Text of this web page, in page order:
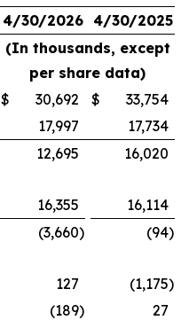
4/30/2026 4/30/2025
(In thousands, except
per share data)
$ 30,692 $
33,754
17,997
17,734
12,695
16,020
16,355
16,114
(3,660) (94)
127 (1,175)
(189)
27